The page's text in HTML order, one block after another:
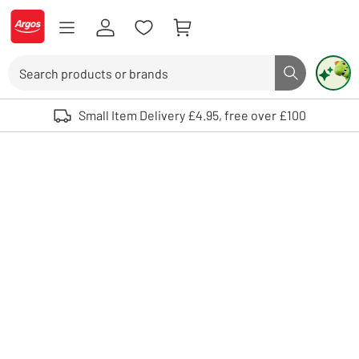
Skip to Content
Logo - go to homepage
Search button
Use up and down arrows to review and enter to select. Touch device
Small Item Delivery £4.95, free over £100